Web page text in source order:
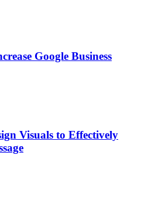
Google Business
Visuals to Effectively